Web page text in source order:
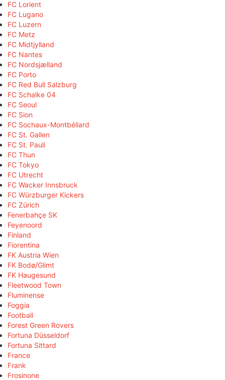
FC Lorient
FC Lugano
FC Luzern
FC Metz
FC Midtjylland
FC Nantes
FC Nordsjælland
FC Porto
FC Red Bull Salzburg
FC Schalke 04
FC Seoul
FC Sion
FC Sochaux-Montbéliard
FC St. Gallen
FC St. Pauli
FC Thun
FC Tokyo
FC Utrecht
FC Wacker Innsbruck
FC Würzburger Kickers
FC Zürich
Fenerbahçe SK
Feyenoord
Finland
Fiorentina
FK Austria Wien
FK Bodø/Glimt
FK Haugesund
Fleetwood Town
Fluminense
Foggia
Football
Forest Green Rovers
Fortuna Düsseldorf
Fortuna Sittard
France
Frank
Frosinone